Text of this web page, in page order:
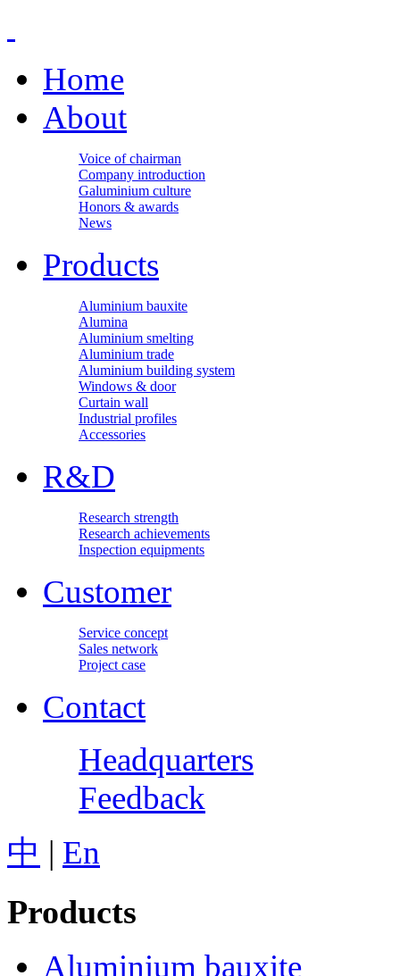
Home
About
Voice of chairman
Company introduction
Galuminium culture
Honors & awards
News
Products
Aluminium bauxite
Alumina
Aluminium smelting
Aluminium trade
Aluminium building system
Windows & door
Curtain wall
Industrial profiles
Accessories
R&D
Research strength
Research achievements
Inspection equipments
Customer
Service concept
Sales network
Project case
Contact
Headquarters
Feedback
中 | En
Products
Aluminium bauxite